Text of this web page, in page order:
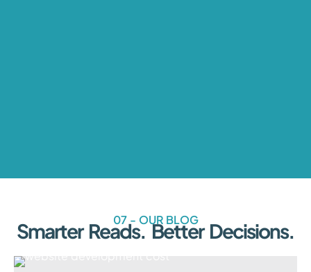
07 - OUR BLOG
Smarter Reads. Better Decisions.